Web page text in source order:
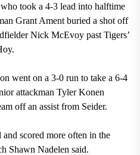
took a 4-3 lead into halftime
Grant Ament buried a shot off
Nick McEvoy past Tigers’
went on a 3-0 run to take a 6-4
attackman TylerKonen
off an assist from Seider.
scored more often in the
Shawn Nadelen said.